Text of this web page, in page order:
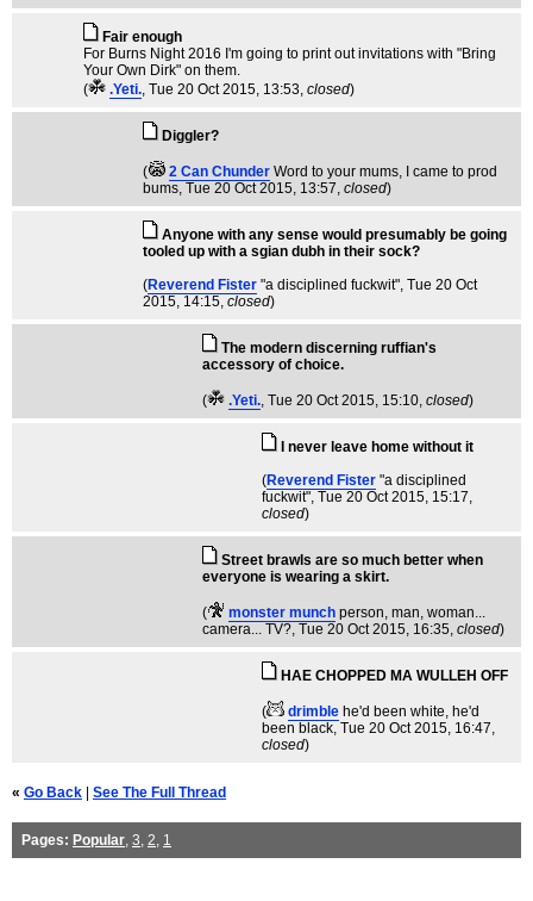
Fair enough
For Burns Night 2016 I'm going to print out invitations with "Bring
Your Own Dirk" on them.
(
.Yeti., Tue 20 Oct 2015, 13:53, closed)
Diggler?
( 2 Can Chunder Word to your mums, I came to prod
bums, Tue 20 Oct 2015, 13:57, closed)
Anyone with any sense would presumably be going
tooled up with a sgian dubh in their sock?
(Reverend Fister "a disciplined fuckwit", Tue 20 Oct
2015, 14:15, closed)
The modern discerning ruffian's
accessory of choice.
( .Yeti., Tue 20 Oct 2015, 15:10, closed)
I never leave home without it
(Reverend Fister "a disciplined
fuckwit", Tue 20 Oct 2015, 15:17,
closed)
Street brawls are so much better when
everyone is wearing a skirt.
( monster munch person, man, woman...
camera... TV?, Tue 20 Oct 2015, 16:35, closed)
HAE CHOPPED MA WULLEH OFF
( drimble he'd been white, he'd
been black, Tue 20 Oct 2015, 16:47,
closed)
« Go Back See The Full Thread
Pages: Popular, 3, 2, 1